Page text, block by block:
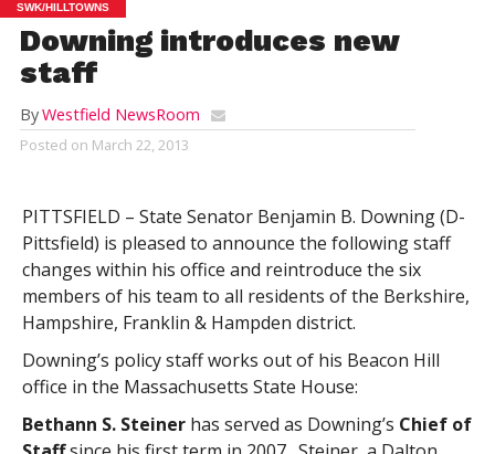
SWK/HILLTOWNS
Downing introduces new
staff
ByWestfield NewsRoom
Posted on March 22, 2013
PITTSFIELD – State Senator Benjamin B. Downing (D-
Pittsfield) is pleased to announce the following staff
changes within his office and reintroduce the six
members of his team to all residents of the Berkshire,
Hampshire, Franklin & Hampden district.
Downing’s policy staff works out of his Beacon Hill
office in the Massachusetts State House:
Bethann S. Steinerhas served as Downing’s Chief of